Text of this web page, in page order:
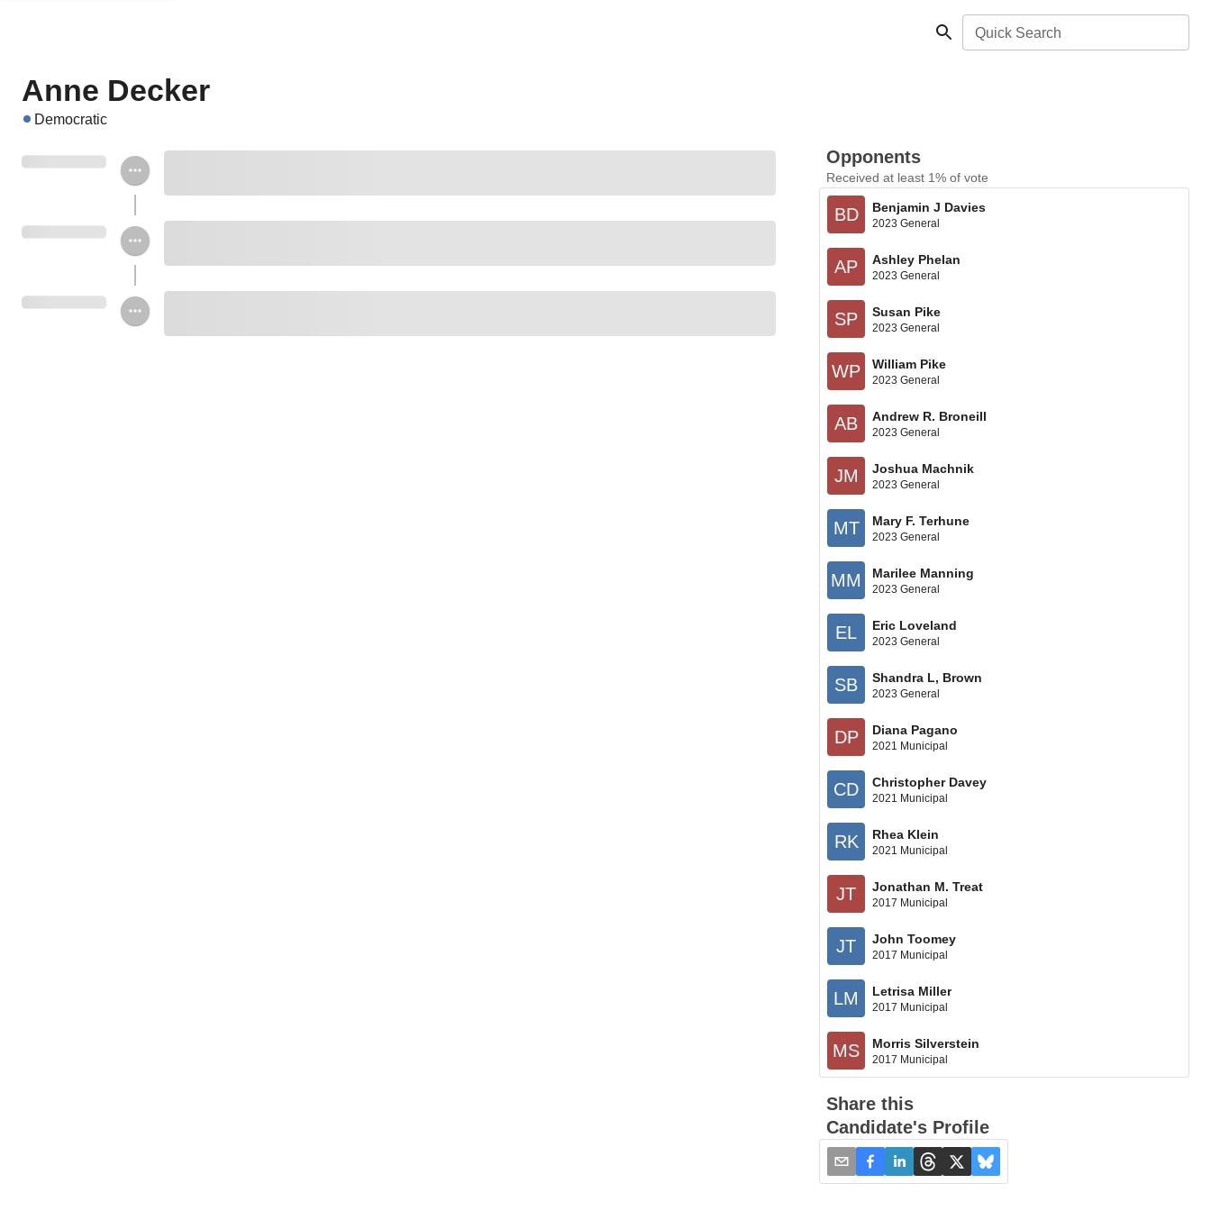
Quick Search
Anne Decker
Democratic
Opponents
Received at least 1% of vote
BD Benjamin J Davies
2023 General
AP Ashley Phelan
2023 General
SP Susan Pike
2023 General
WP William Pike
2023 General
AB Andrew R. Broneill
2023 General
JM Joshua Machnik
2023 General
MT Mary F. Terhune
2023 General
MM Marilee Manning
2023 General
EL Eric Loveland
2023 General
SB Shandra L, Brown
2023 General
DP Diana Pagano
2021 Municipal
CD Christopher Davey
2021 Municipal
RK Rhea Klein
2021 Municipal
JT Jonathan M. Treat
2017 Municipal
JT John Toomey
2017 Municipal
LM Letrisa Miller
2017 Municipal
MS Morris Silverstein
2017 Municipal
Share this
Candidate's Profile